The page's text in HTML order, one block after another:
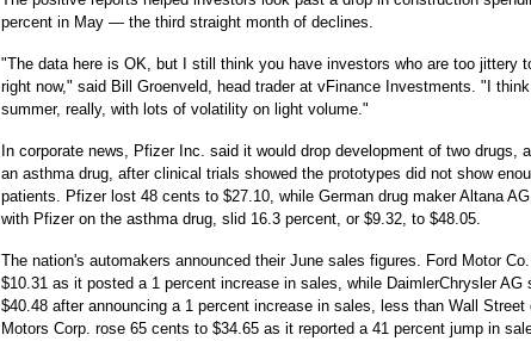
percent in May — the third straight month of declines.
"The data here is OK, but I still think you have investors who are too jittery
right now," said Bill Groenveld, head trader at vFinance Investments. "I
summer, really, with lots of volatility on light volume."
In corporate news, Pfizer Inc. said it would drop development of two drugs,
an asthma drug, after clinical trials showed the prototypes did not show
patients. Pfizer lost 48 cents to $27.10, while German drug maker Altana
with Pfizer on the asthma drug, slid 16.3 percent, or $9.32, to $48.05.
The nation's automakers announced their June sales figures. Ford Motor
$10.31 as it posted a 1 percent increase in sales, while DaimlerChrysler AG
$40.48 after announcing a 1 percent increase in sales, less than Wall Street
Motors Corp. rose 65 cents to $34.65 as it reported a 41 percent jump in